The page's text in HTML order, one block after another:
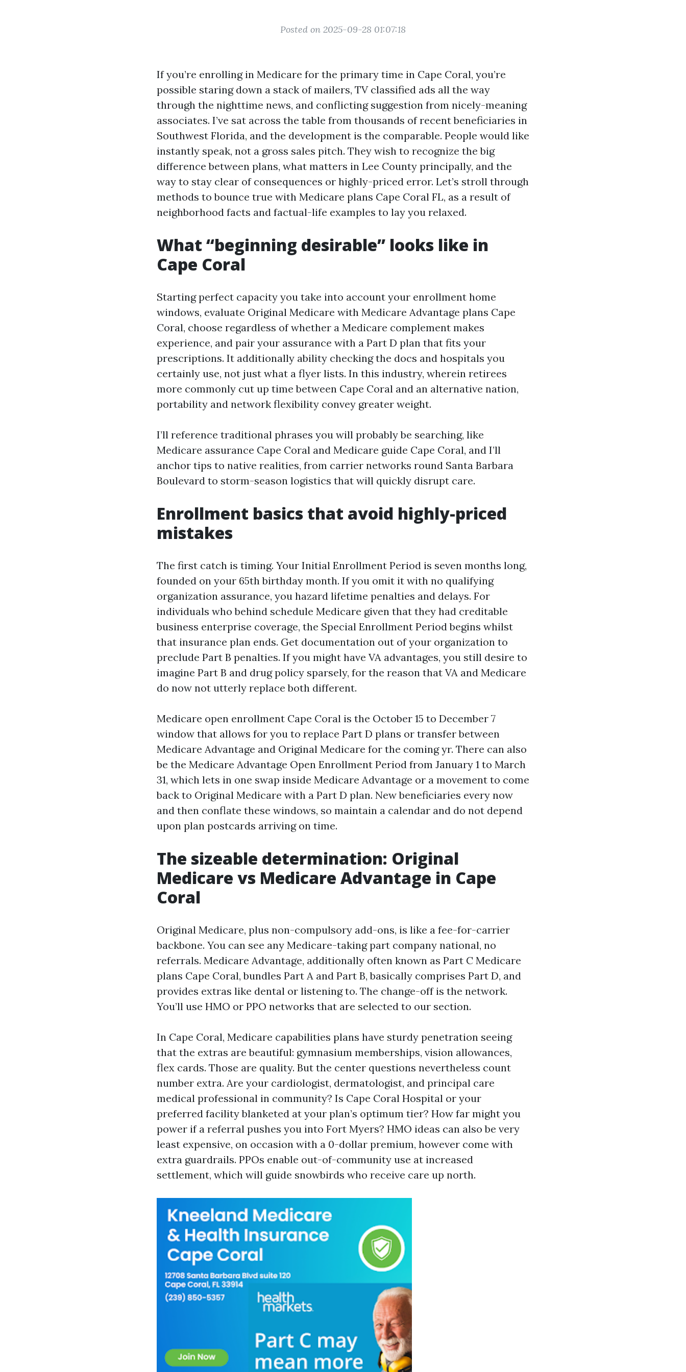
Posted on 2025-09-28 01:07:18
If you’re enrolling in Medicare for the primary time in Cape Coral, you’re
possible staring down a stack of mailers, TV classified ads all the way
through the nighttime news, and conflicting suggestion from nicely-meaning
associates. I’ve sat across the table from thousands of recent beneficiaries in
Southwest Florida, and the development is the comparable. People would like
instantly speak, not a gross sales pitch. They wish to recognize the big
difference between plans, what matters in Lee County principally, and the
way to stay clear of consequences or highly-priced error. Let’s stroll through
methods to bounce true with Medicare plans Cape Coral FL, as a result of
neighborhood facts and factual-life examples to lay you relaxed.
What “beginning desirable” looks like in
Cape Coral
Starting perfect capacity you take into account your enrollment home
windows, evaluate Original Medicare with Medicare Advantage plans Cape
Coral, choose regardless of whether a Medicare complement makes
experience, and pair your assurance with a Part D plan that fits your
prescriptions. It additionally ability checking the docs and hospitals you
certainly use, not just what a flyer lists. In this industry, wherein retirees
more commonly cut up time between Cape Coral and an alternative nation,
portability and network flexibility convey greater weight.
I’ll reference traditional phrases you will probably be searching, like
Medicare assurance Cape Coral and Medicare guide Cape Coral, and I’ll
anchor tips to native realities, from carrier networks round Santa Barbara
Boulevard to storm-season logistics that will quickly disrupt care.
Enrollment basics that avoid highly-priced
mistakes
The first catch is timing. Your Initial Enrollment Period is seven months long,
founded on your 65th birthday month. If you omit it with no qualifying
organization assurance, you hazard lifetime penalties and delays. For
individuals who behind schedule Medicare given that they had creditable
business enterprise coverage, the Special Enrollment Period begins whilst
that insurance plan ends. Get documentation out of your organization to
preclude Part B penalties. If you might have VA advantages, you still desire to
imagine Part B and drug policy sparsely, for the reason that VA and Medicare
do now not utterly replace both different.
Medicare open enrollment Cape Coral is the October 15 to December 7
window that allows for you to replace Part D plans or transfer between
Medicare Advantage and Original Medicare for the coming yr. There can also
be the Medicare Advantage Open Enrollment Period from January 1 to March
31, which lets in one swap inside Medicare Advantage or a movement to come
back to Original Medicare with a Part D plan. New beneficiaries every now
and then conflate these windows, so maintain a calendar and do not depend
upon plan postcards arriving on time.
The sizeable determination: Original
Medicare vs Medicare Advantage in Cape
Coral
Original Medicare, plus non-compulsory add-ons, is like a fee-for-carrier
backbone. You can see any Medicare-taking part company national, no
referrals. Medicare Advantage, additionally often known as Part C Medicare
plans Cape Coral, bundles Part A and Part B, basically comprises Part D, and
provides extras like dental or listening to. The change-off is the network.
You’ll use HMO or PPO networks that are selected to our section.
In Cape Coral, Medicare capabilities plans have sturdy penetration seeing
that the extras are beautiful: gymnasium memberships, vision allowances,
flex cards. Those are quality. But the center questions nevertheless count
number extra. Are your cardiologist, dermatologist, and principal care
medical professional in community? Is Cape Coral Hospital or your
preferred facility blanketed at your plan’s optimum tier? How far might you
power if a referral pushes you into Fort Myers? HMO ideas can also be very
least expensive, on occasion with a 0-dollar premium, however come with
extra guardrails. PPOs enable out-of-community use at increased
settlement, which will guide snowbirds who receive care up north.